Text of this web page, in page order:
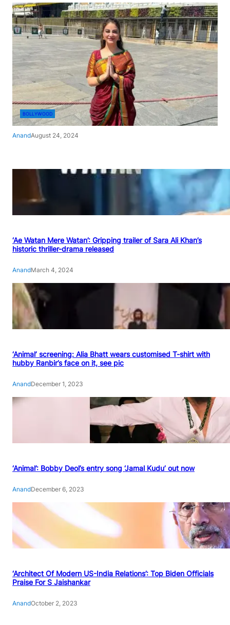
BOLLYWOOD
AnandAugust 24, 2024
‘Ae Watan Mere Watan’: Gripping trailer of Sara Ali Khan’s
historic thriller-drama released
AnandMarch 4, 2024
‘Animal’ screening: Alia Bhatt wears customised T-shirt with
hubby Ranbir’s face on it, see pic
AnandDecember 1, 2023
‘Animal’: Bobby Deol’s entry song ‘Jamal Kudu’ out now
AnandDecember 6, 2023
‘Architect Of Modern US-India Relations’: Top Biden Officials
Praise For S Jaishankar
AnandOctober 2, 2023